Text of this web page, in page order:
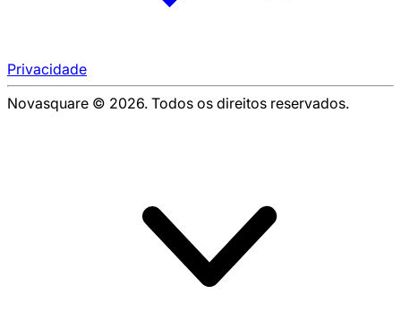
Privacidade
Novasquare © 2026. Todos os direitos reservados.